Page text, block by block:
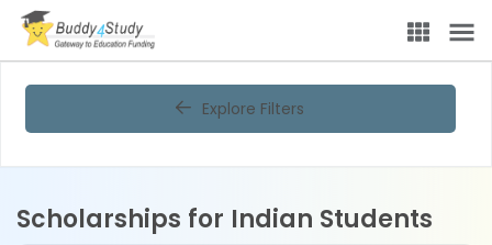
Explore Filters
Scholarships for Indian Students